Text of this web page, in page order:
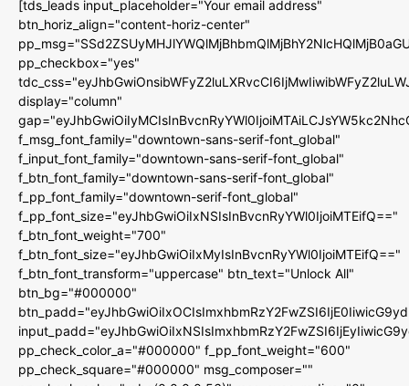
[tds_leads input_placeholder="Your email address"
btn_horiz_align="content-horiz-center"
pp_checkbox="yes"
display="column"
f_msg_font_family="downtown-sans-serif-font_global"
f_input_font_family="downtown-sans-serif-font_global"
f_btn_font_family="downtown-sans-serif-font_global"
f_pp_font_family="downtown-serif-font_global"
f_pp_font_size="eyJhbGwiOiIxNSIsInBvcnRyYWl0IjoiMTEifQ=="
f_btn_font_weight="700"
f_btn_font_size="eyJhbGwiOiIxMyIsInBvcnRyYWl0IjoiMTEifQ=="
f_btn_font_transform="uppercase" btn_text="Unlock All"
btn_bg="#000000"
pp_check_color_a="#000000" f_pp_font_weight="600"
pp_check_square="#000000" msg_composer=""